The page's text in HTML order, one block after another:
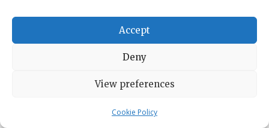
Accept
Deny
View preferences
Cookie Policy
Book a History Tour
Book a Bespoke History Tour
filled event […]
Read More